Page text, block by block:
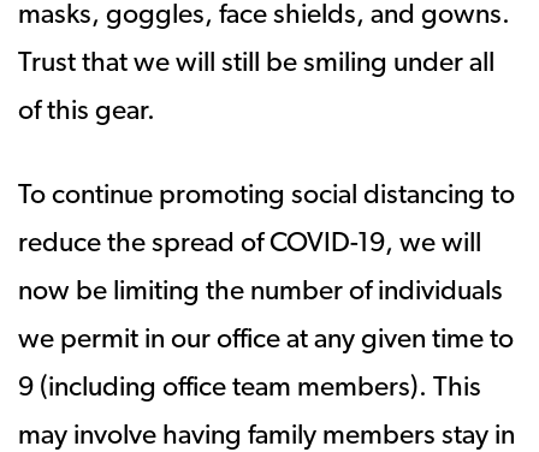
masks, goggles, face shields, and gowns.
Trust that we will still be smiling under all
of this gear.
To continue promoting social distancing to
reduce the spread of COVID-19, we will
now be limiting the number of individuals
we permit in our office at any given time to
9 (including office team members). This
may involve having family members stay in